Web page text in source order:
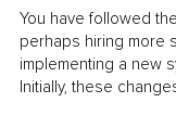
You have followed
perhaps hiring more
implementing a new
Initially, these